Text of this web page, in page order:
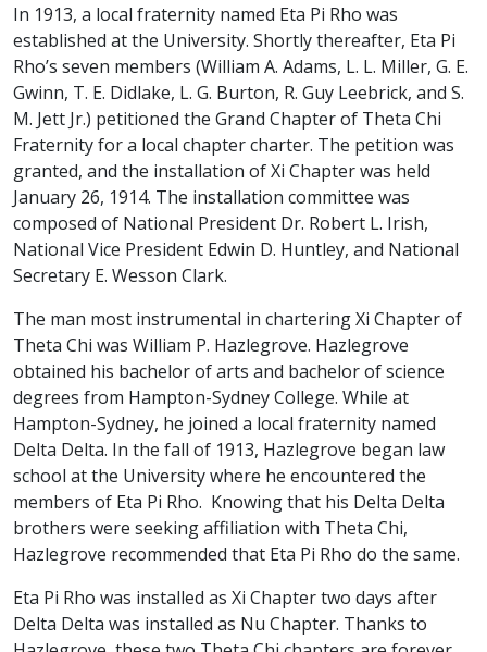
In 1913, a local fraternity named Eta Pi Rho was
established at the University. Shortly thereafter, Eta Pi
Rho’s seven members (William A. Adams, L. L. Miller, G. E.
Gwinn, T. E. Didlake, L. G. Burton, R. Guy Leebrick, and S.
M. Jett Jr.) petitioned the Grand Chapter of Theta Chi
Fraternity for a local chapter charter. The petition was
granted, and the installation of Xi Chapter was held
January 26, 1914. The installation committee was
composed of National President Dr. Robert L. Irish,
National Vice President Edwin D. Huntley, and National
Secretary E. Wesson Clark.
The man most instrumental in chartering Xi Chapter of
Theta Chi was William P. Hazlegrove. Hazlegrove
obtained his bachelor of arts and bachelor of science
degrees from Hampton-Sydney College. While at
Hampton-Sydney, he joined a local fraternity named
Delta Delta. In the fall of 1913, Hazlegrove began law
school at the University where he encountered the
members of Eta Pi Rho. Knowing that his Delta Delta
brothers were seeking affiliation with Theta Chi,
Hazlegrove recommended that Eta Pi Rho do the same.
Eta Pi Rho was installed as Xi Chapter two days after
Delta Delta was installed as Nu Chapter. Thanks to